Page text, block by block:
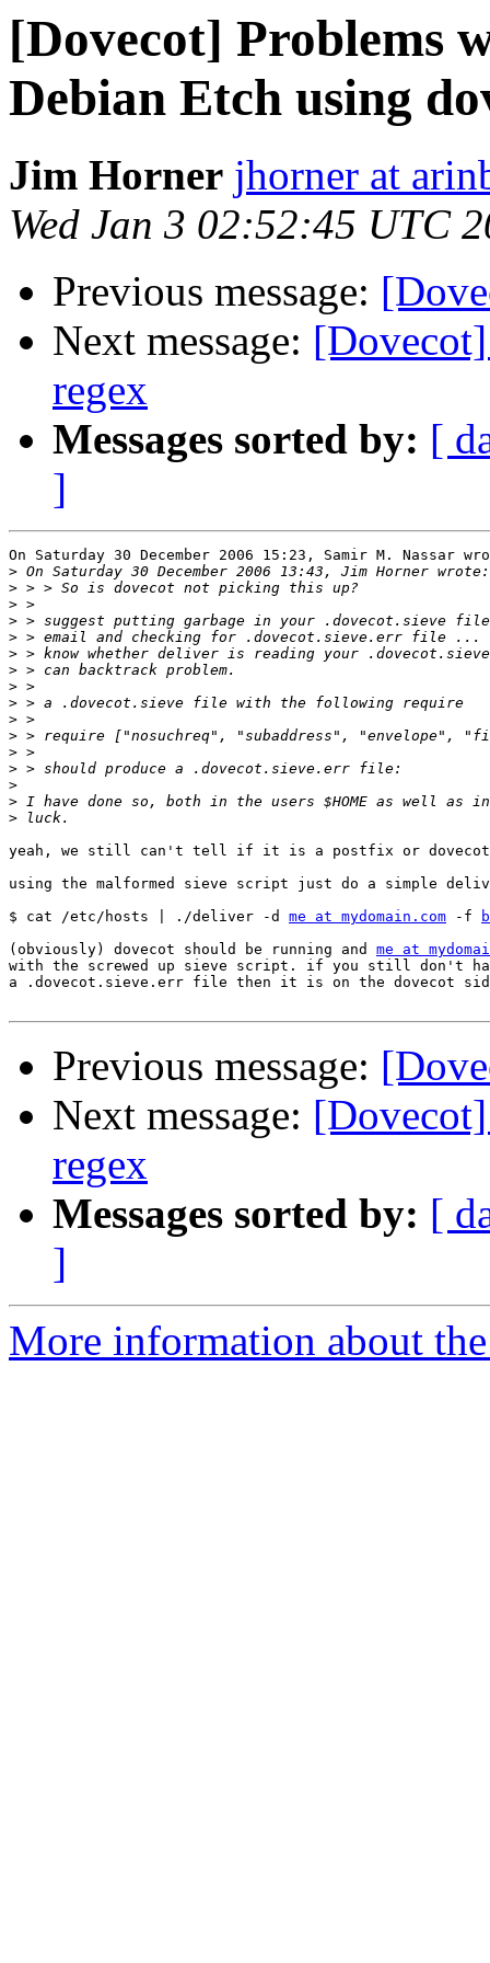
[Dovecot] Problems
Debian Etch using
Jim Horner jhorner at
Wed Jan 3 02:52:45 UTC
Previous message:
Next message:
regex
Messages sorted by: [
]
On Saturday 30 December 2006 15:23, Samir M. Nassar
>
>
>
>
>
>
>
>
>
>
>
>
>
>
>
>
yeah, we still can't tell if it is a postfix or
using the malformed sieve script just do a simple
$ cat /etc/hosts | ./deliver -d me at mydomain.com -f
(obviously) dovecot should be running and me at
with the screwed up sieve script. if you still don't
a .dovecot.sieve.err file then it is on the dovecot
Previous message:
Next message:
regex
Messages sorted by: [
]
More information about